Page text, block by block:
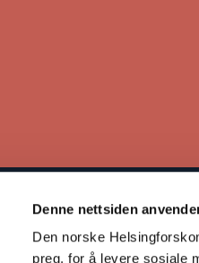
Denne nettsiden
Den norske
preg, for å levere sosiale
bases its work on the
that respect for human rights
cooperation between states.